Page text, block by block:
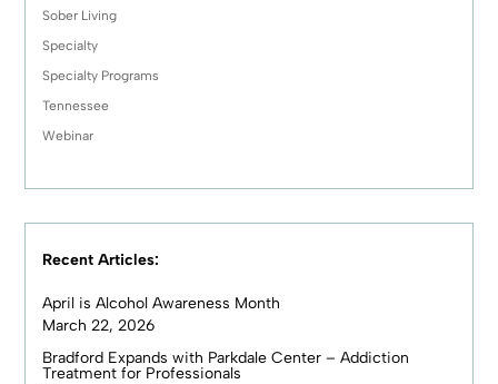
Sober Living
Specialty
Specialty Programs
Tennessee
Webinar
Recent Articles:
April is Alcohol Awareness Month
March 22, 2026
Bradford Expands with Parkdale Center – Addiction
Treatment for Professionals